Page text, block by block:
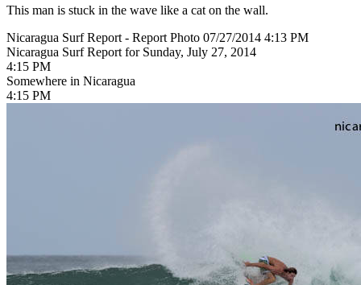
This man is stuck in the wave like a cat on the wall.
Nicaragua Surf Report - Report Photo 07/27/2014 4:13 PM
Nicaragua Surf Report for Sunday, July 27, 2014
4:15 PM
Somewhere in Nicaragua
4:15 PM